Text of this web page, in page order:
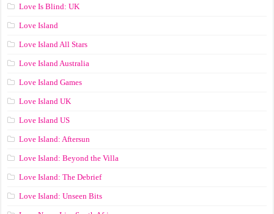
Love Is Blind: UK
Love Island
Love Island All Stars
Love Island Australia
Love Island Games
Love Island UK
Love Island US
Love Island: Aftersun
Love Island: Beyond the Villa
Love Island: The Debrief
Love Island: Unseen Bits